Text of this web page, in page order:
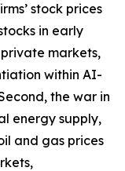
stock prices
in early
markets,
within AI-
the war in
energy supply,
and gas prices